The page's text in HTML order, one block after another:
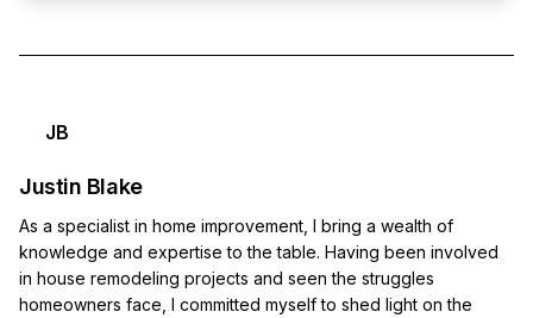
JB
Justin Blake
As a specialist in home improvement, I bring a wealth of
knowledge and expertise to the table. Having been involved
in house remodeling projects and seen the struggles
homeowners face, I committed myself to shed light on the